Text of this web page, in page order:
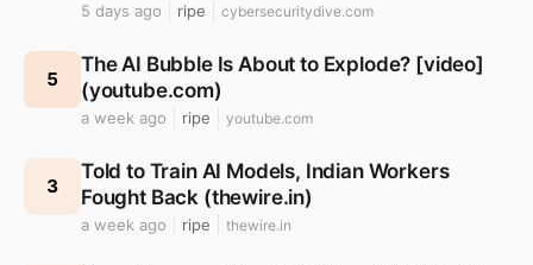
5 days ago ripe cybersecuritydive.com
5
The AI Bubble Is About to Explode? [video]
(youtube.com)
a week ago ripe youtube.com
3
Told to Train AI Models, Indian Workers
Fought Back (thewire.in)
a week ago ripe thewire.in